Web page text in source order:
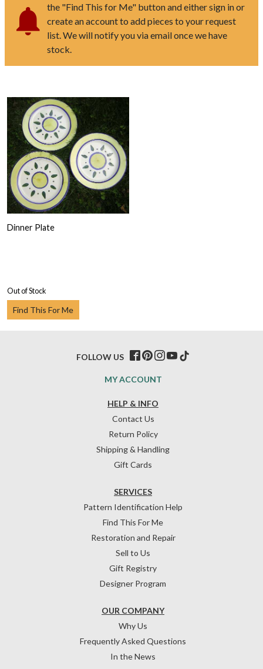
the "Find This for Me" button and either sign in or
create an account to add pieces to your request
list. We will notify you via email once we have
stock.
Dinner Plate
Out of Stock
Find This For Me
HELP & INFO
Contact Us
Return Policy
Shipping & Handling
Gift Cards
OUR COMPANY
Why Us
Frequently Asked Questions
In the News
SERVICES
Pattern Identification Help
Find This For Me
Restoration and Repair
Sell to Us
Gift Registry
Designer Program
MY ACCOUNT
FOLLOW US